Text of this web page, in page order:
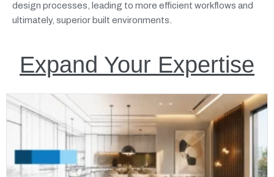
design processes, leading to more efficient workflows and
ultimately, superior built environments.
Expand Your Expertise